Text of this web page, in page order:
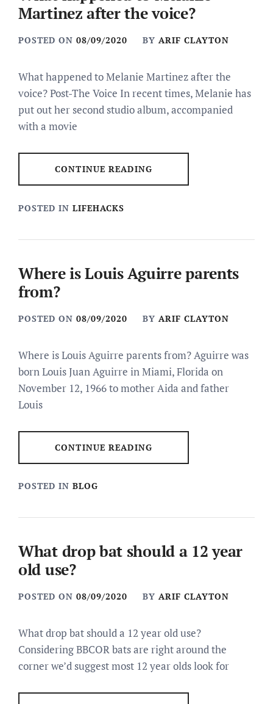
Martinez after the voice?
POSTED ON 08/09/2020 BY ARIF CLAYTON
What happened to Melanie Martinez after the
voice? Post-The Voice In recent times, Melanie has
put out her second studio album, accompanied
with a movie
CONTINUE READING
POSTED IN LIFEHACKS
Where is Louis Aguirre parents
from?
POSTED ON 08/09/2020 BY ARIF CLAYTON
Where is Louis Aguirre parents from? Aguirre was
born Louis Juan Aguirre in Miami, Florida on
November 12, 1966 to mother Aida and father
Louis
CONTINUE READING
POSTED IN BLOG
What drop bat should a 12 year
old use?
POSTED ON 08/09/2020 BY ARIF CLAYTON
What drop bat should a 12 year old use?
Considering BBCOR bats are right around the
corner we’d suggest most 12 year olds look for